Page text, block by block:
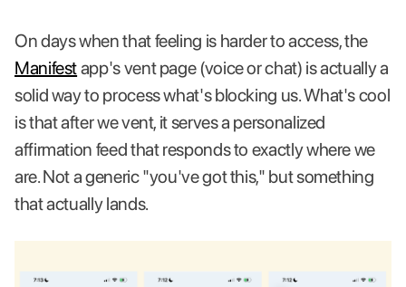
On days when that feeling is harder to access, the
Manifestapp's vent page (voice or chat) is actually a
solid way to process what's blocking us. What's cool
is that after we vent, it serves a personalized
affirmation feed that responds to exactly where we
are. Not a generic "you've got this," but something
that actually lands.